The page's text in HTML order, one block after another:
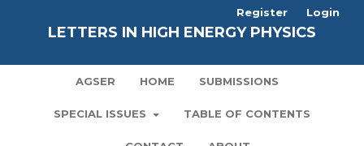
LETTERS IN HIGH ENERGY PHYSICS
AGSER HOME SUBMISSIONS
SPECIAL ISSUES TABLE OF CONTENTS
Register Login